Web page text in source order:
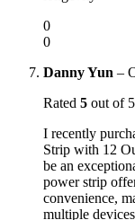
0
0
Danny Yun –
Rated 5 out of 5
I recently
Strip with 12
be an
power strip
convenience,
multiple